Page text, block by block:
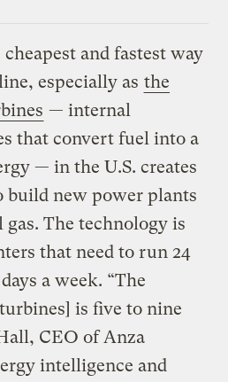
and fastest way
especially as the
— internal
that convert fuel into a
— in the U.S. creates
build new power plants
The technology is
that need to run 24
a week. “The
is five to nine
CEO of Anza
intelligence and